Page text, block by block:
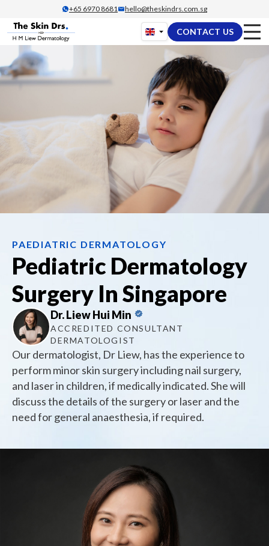
content
+65‎ 6970‎ 8681 hello@theskindrs.com.sg
CONTACT US
PAEDIATRIC DERMATOLOGY
Pediatric Dermatology
Surgery In Singapore
Dr. Liew Hui Min
ACCREDITED CONSULTANT
DERMATOLOGIST
Our dermatologist, Dr Liew, has the experience to
perform minor skin surgery including nail surgery,
and laser in children, if medically indicated. She will
discuss the details of the surgery or laser and the
need for general anaesthesia, if required.